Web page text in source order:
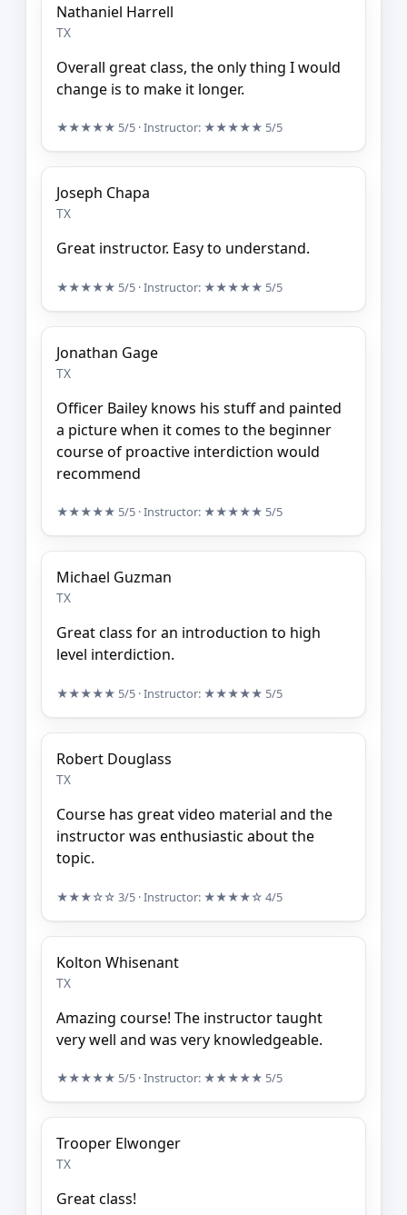
Nathaniel Harrell
TX
Overall great class, the only thing I would
change is to make it longer.
★★★★★ 5/5 · Instructor: ★★★★★ 5/5
Joseph Chapa
TX
Great instructor. Easy to understand.
★★★★★ 5/5 · Instructor: ★★★★★ 5/5
Jonathan Gage
TX
Officer Bailey knows his stuff and painted
a picture when it comes to the beginner
course of proactive interdiction would
recommend
★★★★★ 5/5 · Instructor: ★★★★★ 5/5
Michael Guzman
TX
Great class for an introduction to high
level interdiction.
★★★★★ 5/5 · Instructor: ★★★★★ 5/5
Robert Douglass
TX
Course has great video material and the
instructor was enthusiastic about the
topic.
★★★☆☆ 3/5 · Instructor: ★★★★☆ 4/5
Kolton Whisenant
TX
Amazing course! The instructor taught
very well and was very knowledgeable.
★★★★★ 5/5 · Instructor: ★★★★★ 5/5
Trooper Elwonger
TX
Great class!